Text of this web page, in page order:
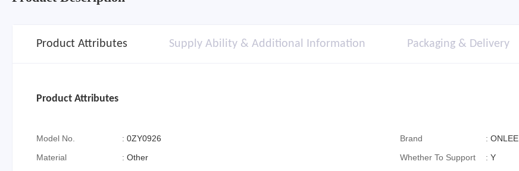
Product Attributes Supply Ability & Additional Information Packaging & Delivery
Product Attributes
Model No. :0ZY0926 Brand :ONLEE
Material
:Other
Whether To Support
:Y